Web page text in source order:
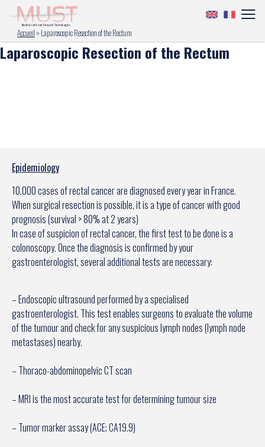
Accueil » Laparoscopic Resection of the Rectum
Laparoscopic Resection of the Rectum
Epidemiology
10,000 cases of rectal cancer are diagnosed every year in France.
When surgical resection is possible, it is a type of cancer with good
prognosis (survival > 80% at 2 years)
In case of suspicion of rectal cancer, the first test to be done is a
colonoscopy. Once the diagnosis is confirmed by your
gastroenterologist, several additional tests are necessary:
– Endoscopic ultrasound performed by a specialised
gastroenterologist. This test enables surgeons to evaluate the volume
of the tumour and check for any suspicious lymph nodes (lymph node
metastases) nearby.
– Thoraco-abdominopelvic CT scan
– MRI is the most accurate test for determining tumour size
– Tumor marker assay (ACE; CA19.9)